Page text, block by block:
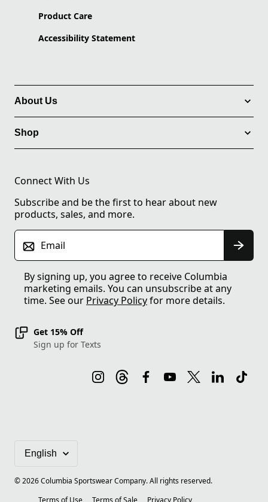
Product Care
Accessibility Statement
About Us
Shop
Connect With Us
Subscribe and be the first to hear about new
products, sales, and more.
Email
By signing up, you agree to receive Columbia
marketing emails. You can unsubscribe at any
time. See our Privacy Policyfor more details.
Get 15% Off
Sign up for Texts
©2026Columbia Sportswear Company. All rights reserved.
Terms of Use
Terms of Sale Privacy Policy